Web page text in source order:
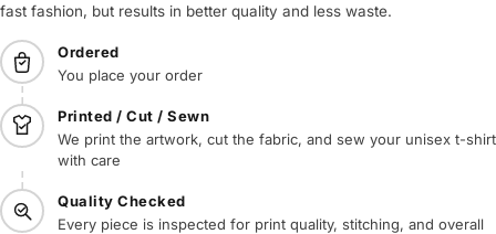
fast fashion, but results in better quality and less waste.
Ordered
You place your order
Printed / Cut / Sewn
We print the artwork, cut the fabric, and sew your unisex t-shirt
with care
Quality Checked
Every piece is inspected for print quality, stitching, and overall